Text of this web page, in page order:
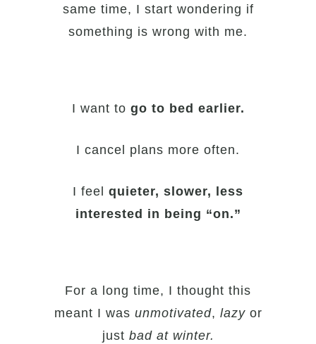
same time, I start wondering if
something is wrong with me.
I want to go to bed earlier.
I cancel plans more often.
I feel quieter, slower, less
interested in being “on.”
For a long time, I thought this
meant I was unmotivated, lazyor
just bad at winter.